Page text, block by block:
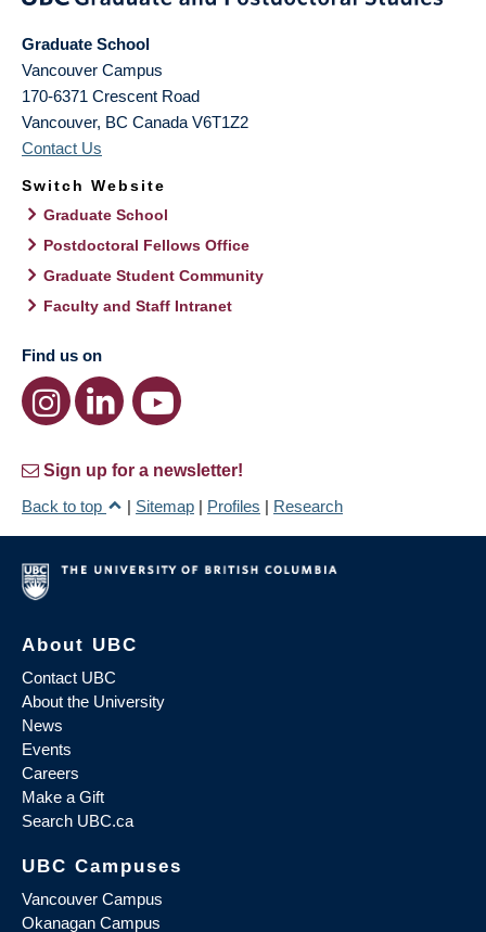
Graduate School
Vancouver Campus
170-6371 Crescent Road
Vancouver, BC Canada V6T1Z2
Contact Us
Switch Website
Graduate School
Postdoctoral Fellows Office
Graduate Student Community
Faculty and Staff Intranet
Find us on
Sign up for a newsletter!
Back to top
| Sitemap | Profiles | Research
About UBC
Contact UBC
About the University
News
Events
Careers
Make a Gift
Search UBC.ca
UBC Campuses
Vancouver Campus
Okanagan Campus